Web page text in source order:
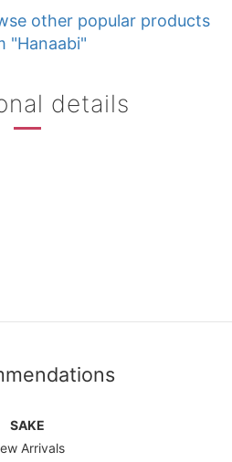
other popular products
"Hanaabi"
details
SAKE
Arrivals